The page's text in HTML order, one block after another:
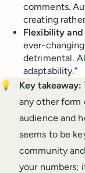
comments.
creating
Flexibility
ever-
detrimental.
adaptability.”
💡
Key takeaway:
any other form
audience and
seems to be
community
your numbers;